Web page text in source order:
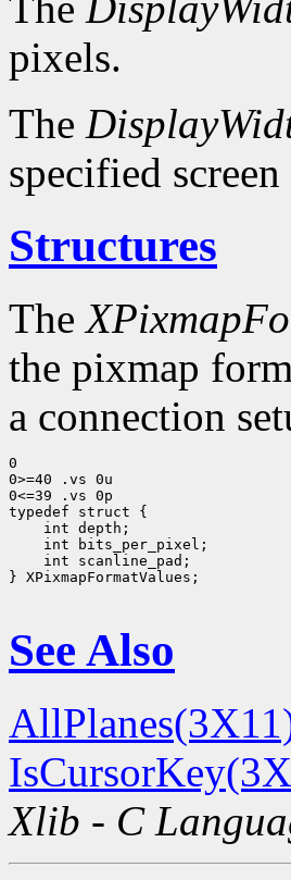
pixels.
The
specified
Structures
The
the pixmap
a connection
0
0>=40 .vs 0u
0<=39 .vs 0p
int scanline_pad;
} XPixmapFormatValues;
See Also
Xlib - C